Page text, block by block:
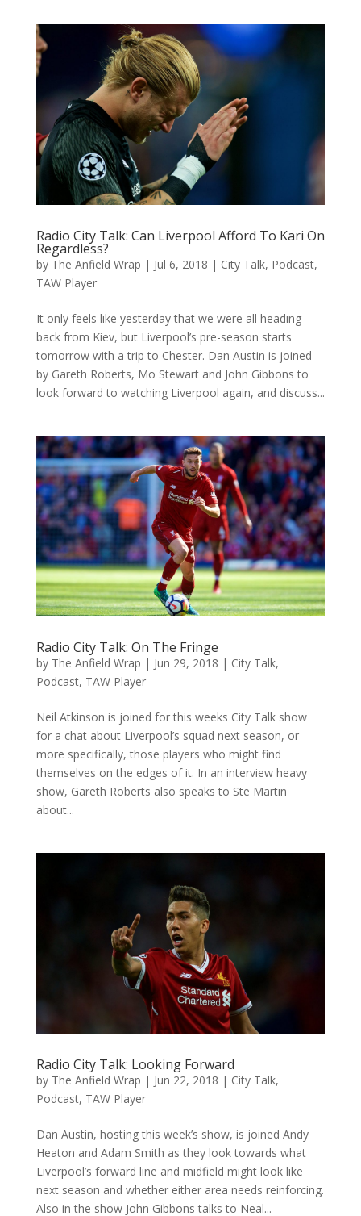
Radio City Talk: Can Liverpool Afford To Kari On
Regardless?
by The Anfield Wrap | Jul 6, 2018 | City Talk, Podcast,
TAW Player
It only feels like yesterday that we were all heading
back from Kiev, but Liverpool’s pre-season starts
tomorrow with a trip to Chester. Dan Austin is joined
by Gareth Roberts, Mo Stewart and John Gibbons to
look forward to watching Liverpool again, and discuss...
Radio City Talk: On The Fringe
by The Anfield Wrap | Jun 29, 2018 | City Talk,
Podcast, TAW Player
Neil Atkinson is joined for this weeks City Talk show
for a chat about Liverpool’s squad next season, or
more specifically, those players who might find
themselves on the edges of it. In an interview heavy
show, Gareth Roberts also speaks to Ste Martin
about...
Radio City Talk: Looking Forward
by The Anfield Wrap | Jun 22, 2018 | City Talk,
Podcast, TAW Player
Dan Austin, hosting this week’s show, is joined Andy
Heaton and Adam Smith as they look towards what
Liverpool’s forward line and midfield might look like
next season and whether either area needs reinforcing.
Also in the show John Gibbons talks to Neal...